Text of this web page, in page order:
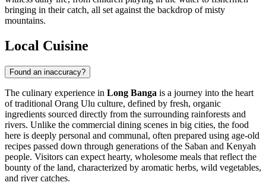
bringing in their catch, all set against the backdrop of misty
mountains.
Local Cuisine
Found an inaccuracy?
The culinary experience in Long Banga is a journey into the heart
of traditional Orang Ulu culture, defined by fresh, organic
ingredients sourced directly from the surrounding rainforests and
rivers. Unlike the commercial dining scenes in big cities, the food
here is deeply personal and communal, often prepared using age-old
recipes passed down through generations of the Saban and Kenyah
people. Visitors can expect hearty, wholesome meals that reflect the
bounty of the land, characterized by aromatic herbs, wild vegetables,
and river catches.